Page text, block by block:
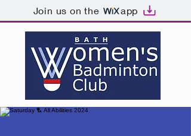
Join us on the app